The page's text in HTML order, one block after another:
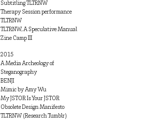
Subtitling TLTRNW
Therapy Session performance
TLTRNW
TLTRNW, A Speculative Manual
Zine Camp III
2015
A Media Archeology of
Steganography
BENJI
Mimic by Amy Wu
My JSTOR Is Your JSTOR
Obsolete Design Manifesto
TLTRNW (Research Tumblr)